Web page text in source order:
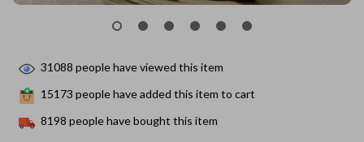
31088 people have viewed this item
15173 people have added this item to cart
8198 people have bought this item